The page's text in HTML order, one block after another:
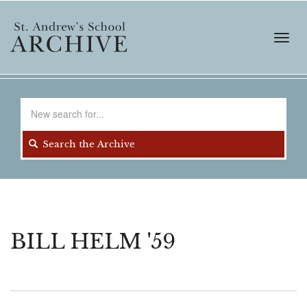
main
content
Search the Archive
BILL HELM '59